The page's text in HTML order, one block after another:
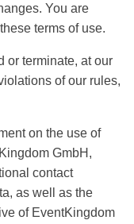
You are
terms of use.
or terminate, at our
of our rules,
on the use of
GmbH,
contact
as well as the
of EventKingdom